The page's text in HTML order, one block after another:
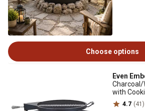
Choose options
Even
Charcoal/
with
4.7 (41)